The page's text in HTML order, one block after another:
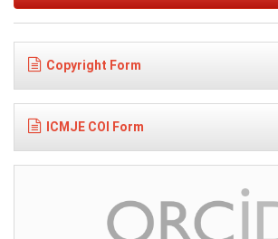
Copyright Form
ICMJE COI Form